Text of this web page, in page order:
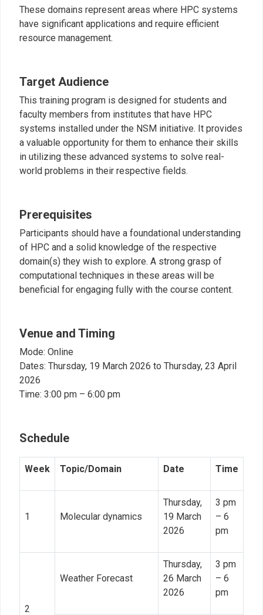
These domains represent areas where HPC systems
have significant applications and require efficient
resource management.
Target Audience
This training program is designed for students and
faculty members from institutes that have HPC
systems installed under the NSM initiative. It provides
a valuable opportunity for them to enhance their skills
in utilizing these advanced systems to solve real-
world problems in their respective fields.
Prerequisites
Participants should have a foundational understanding
of HPC and a solid knowledge of the respective
domain(s) they wish to explore. A strong grasp of
computational techniques in these areas will be
beneficial for engaging fully with the course content.
Venue and Timing
Mode: Online
Dates: Thursday, 19 March 2026 to Thursday, 23 April
2026
Time: 3:00 pm – 6:00 pm
Schedule
Week Topic/Domain Date Time
1 Molecular dynamics
Thursday,
19 March
2026
3 pm
– 6
pm
2
Weather Forecast
Thursday,
26 March
2026
3 pm
– 6
pm